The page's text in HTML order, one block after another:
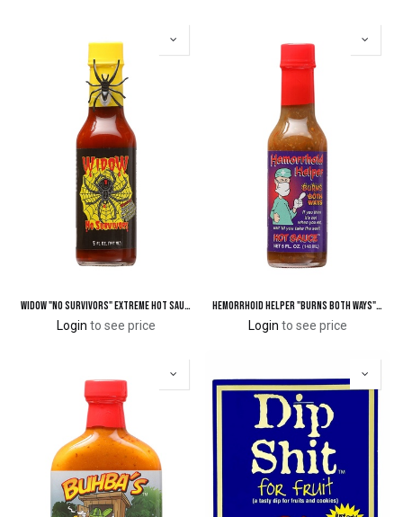
Widow "No Survivors" Extreme Hot Sauce with Spider
Login to see price
Hemorrhoid Helper "Burns Both Ways" Hot Sauce
Login to see price